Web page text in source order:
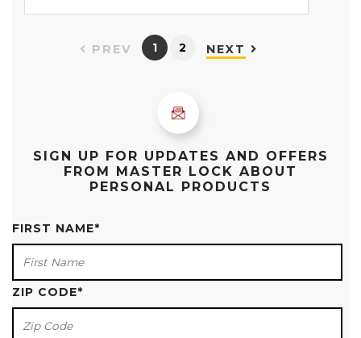
PREV 1 2 NEXT
SIGN UP FOR UPDATES AND OFFERS
FROM MASTER LOCK ABOUT
PERSONAL PRODUCTS
FIRST NAME*
ZIP CODE*